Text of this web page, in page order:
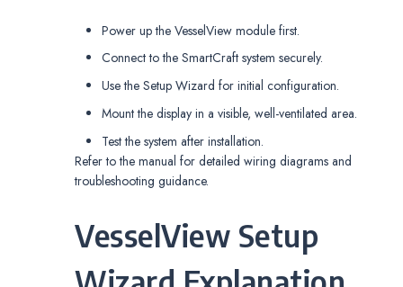
Power up the VesselView module first.
Connect to the SmartCraft system securely.
Use the Setup Wizard for initial configuration.
Mount the display in a visible, well-ventilated area.
Test the system after installation.
Refer to the manual for detailed wiring diagrams and
troubleshooting guidance.
VesselView Setup